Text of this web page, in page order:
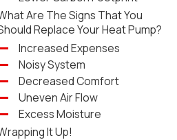
Are The Signs That You
Replace Your Heat Pump?
Increased Expenses
Noisy System
Decreased Comfort
Uneven Air Flow
Excess Moisture
It Up!